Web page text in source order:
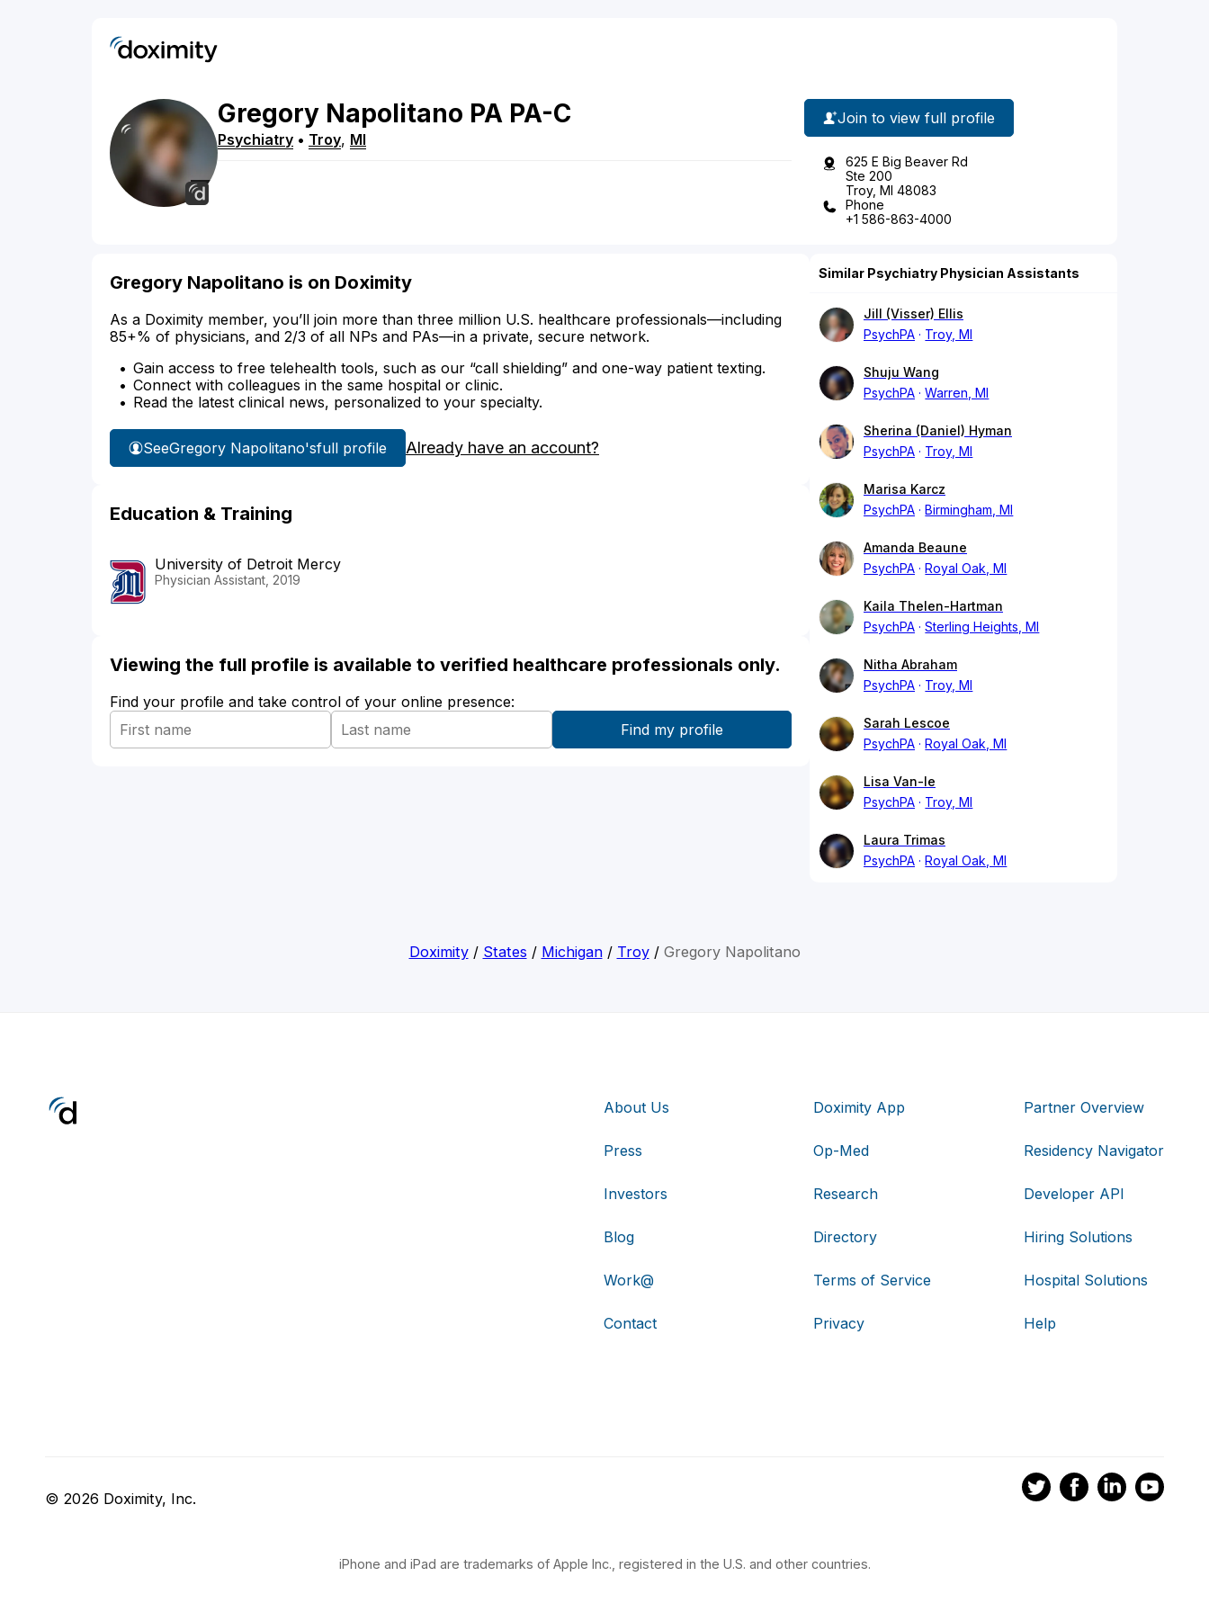
Gregory Napolitano PA PA-C
Psychiatry • Troy, MI
Join to view full profile
625 E Big Beaver Rd
Ste 200
Troy, MI 48083
Phone
+1 586-863-4000
Gregory Napolitano is on Doximity
As a Doximity member, you’ll join more than three million U.S. healthcare professionals—including
85+% of physicians, and 2/3 of all NPs and PAs—in a private, secure network.
Gain access to free telehealth tools, such as our “call shielding” and one-way patient texting.
Connect with colleagues in the same hospital or clinic.
Read the latest clinical news, personalized to your specialty.
SeeGregory Napolitano'sfull profile Already have an account?
Education & Training
University of Detroit Mercy
Physician Assistant, 2019
Viewing the full profile is available to verified healthcare professionals only.
Find your profile and take control of your online presence:
Similar Psychiatry Physician Assistants
Jill (Visser) Ellis
PsychPA
Troy, MI
Shuju Wang
PsychPA
Warren, MI
Sherina (Daniel) Hyman
PsychPA
Troy, MI
Marisa Karcz
PsychPA
Birmingham, MI
Amanda Beaune
PsychPA
Royal Oak, MI
Kaila Thelen-Hartman
PsychPA
Sterling Heights, MI
Nitha Abraham
PsychPA
Troy, MI
Sarah Lescoe
PsychPA
Royal Oak, MI
Lisa Van-le
PsychPA
Troy, MI
Laura Trimas
PsychPA
Royal Oak, MI
Doximity/ States / Michigan/ Troy/ Gregory Napolitano
About Us
Press
Investors
Blog
Work@
Contact
Doximity App
Op-Med
Research
Directory
Terms of Service
Privacy
Partner Overview
Residency Navigator
Developer API
Hiring Solutions
Hospital Solutions
Help
© 2026 Doximity, Inc.
iPhone and iPad are trademarks of Apple Inc., registered in the U.S. and other countries.